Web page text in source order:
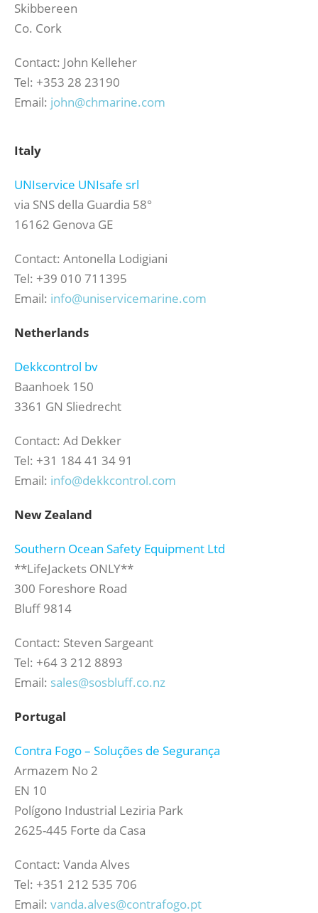
Skibbereen
Co. Cork
Contact: John Kelleher
Tel: +353 28 23190
Email: john@chmarine.com
Italy
UNIservice UNIsafe srl
via SNS della Guardia 58°
16162 Genova GE
Contact: Antonella Lodigiani
Tel: +39 010 711395
Email: info@uniservicemarine.com
Netherlands
Dekkcontrol bv
Baanhoek 150
3361 GN Sliedrecht
Contact: Ad Dekker
Tel: +31 184 41 34 91
Email: info@dekkcontrol.com
New Zealand
Southern Ocean Safety Equipment Ltd
**LifeJackets ONLY**
300 Foreshore Road
Bluff 9814
Contact: Steven Sargeant
Tel: +64 3 212 8893
Email: sales@sosbluff.co.nz
Portugal
Contra Fogo – Soluções de Segurança
Armazem No 2
EN 10
Polígono Industrial Leziria Park
2625-445 Forte da Casa
Contact: Vanda Alves
Tel: +351 212 535 706
Email: vanda.alves@contrafogo.pt